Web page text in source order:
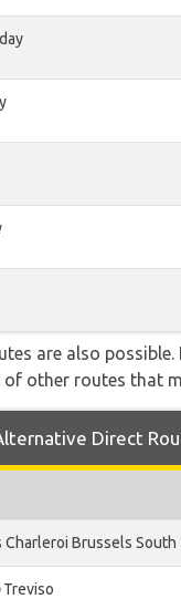
are also
other routes that
Direct
Charleroi Brussels South
Treviso